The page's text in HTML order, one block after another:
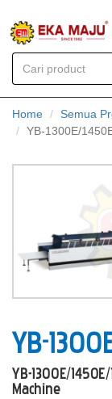
Home Semua
YB-1300E/
YB-
YB-1300E/
Machine